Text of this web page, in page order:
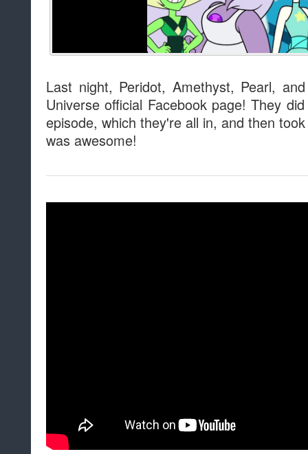
Last night, Peridot, Amethyst, Pearl,
Universe official Facebook page! They
episode, which they're all in, and then
was awesome!